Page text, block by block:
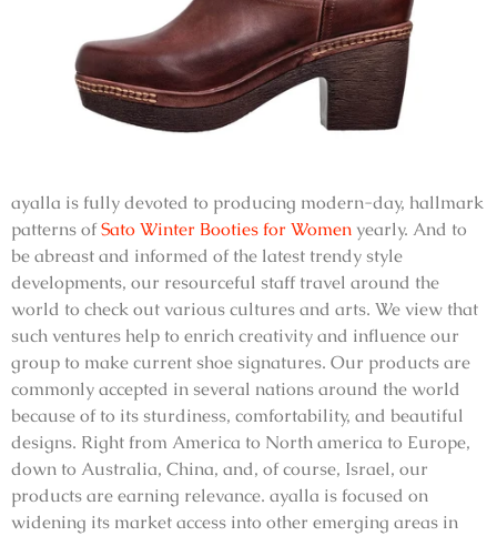
ayalla is fully devoted to producing modern-day, hallmark
patterns ofSato Winter Booties for Womenyearly. And to
be abreast and informed of the latest trendy style
developments, our resourceful staff travel around the
world to check out various cultures and arts. We view that
such ventures help to enrich creativity and influence our
group to make current shoe signatures. Our products are
commonly accepted in several nations around the world
because of to its sturdiness, comfortability, and beautiful
designs. Right from America to North america to Europe,
down to Australia, China, and, of course, Israel, our
products are earning relevance. ayalla is focused on
widening its market access into other emerging areas in